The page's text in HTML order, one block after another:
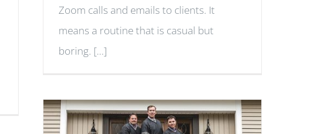
Zoom calls and emails to clients. It
means a routine that is casual but
boring. [...]